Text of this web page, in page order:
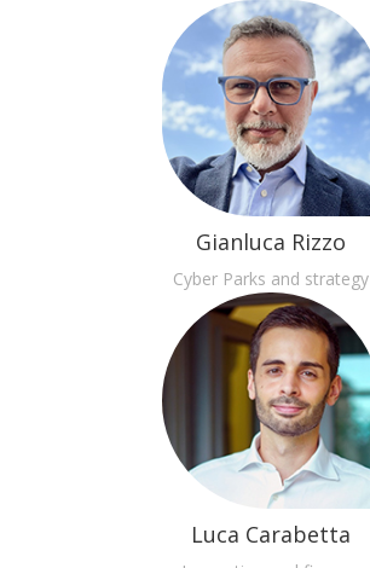
Gianluca Rizzo
Cyber Parks and strategy
Luca Carabetta